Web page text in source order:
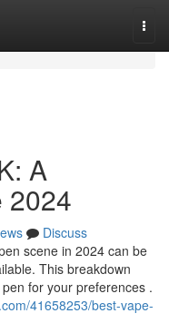
A
2024
Discuss
scene in 2024 can be
This breakdown
for your preferences .
41658253/best-vape-